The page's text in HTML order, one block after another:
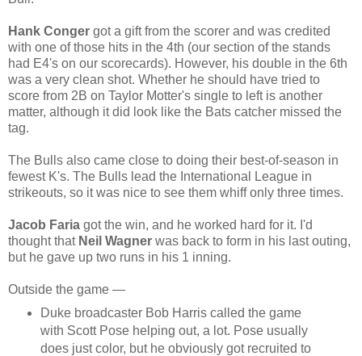
Hank Conger got a gift from the scorer and was credited
with one of those hits in the 4th (our section of the stands
had E4's on our scorecards). However, his double in the 6th
was a very clean shot. Whether he should have tried to
score from 2B on Taylor Motter's single to left is another
matter, although it did look like the Bats catcher missed the
tag.
The Bulls also came close to doing their best-of-season in
fewest K's. The Bulls lead the International League in
strikeouts, so it was nice to see them whiff only three times.
Jacob Faria got the win, and he worked hard for it. I'd
thought that Neil Wagner was back to form in his last outing,
but he gave up two runs in his 1 inning.
Outside the game —
Duke broadcaster Bob Harris called the game
with Scott Pose helping out, a lot. Pose usually
does just color, but he obviously got recruited to